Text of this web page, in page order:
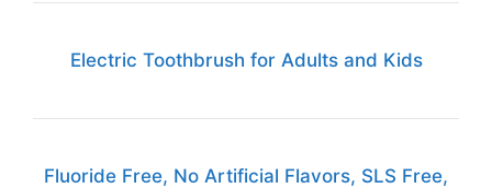
Electric Toothbrush for Adults and Kids
Fluoride Free, No Artificial Flavors, SLS Free,